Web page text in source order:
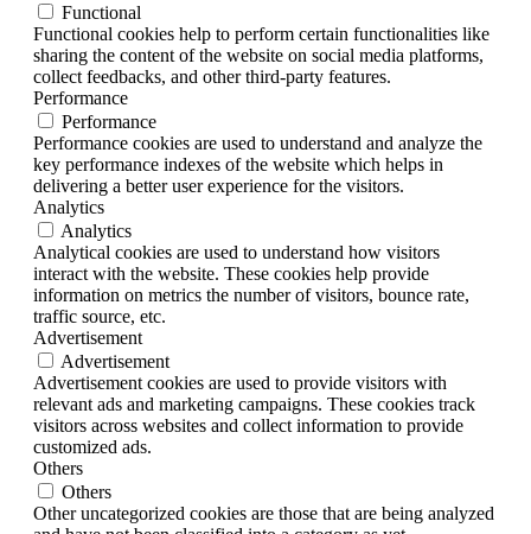
Functional
Functional cookies help to perform certain functionalities like
sharing the content of the website on social media platforms,
collect feedbacks, and other third-party features.
Performance
Performance
Performance cookies are used to understand and analyze the
key performance indexes of the website which helps in
delivering a better user experience for the visitors.
Analytics
Analytics
Analytical cookies are used to understand how visitors
interact with the website. These cookies help provide
information on metrics the number of visitors, bounce rate,
traffic source, etc.
Advertisement
Advertisement
Advertisement cookies are used to provide visitors with
relevant ads and marketing campaigns. These cookies track
visitors across websites and collect information to provide
customized ads.
Others
Others
Other uncategorized cookies are those that are being analyzed